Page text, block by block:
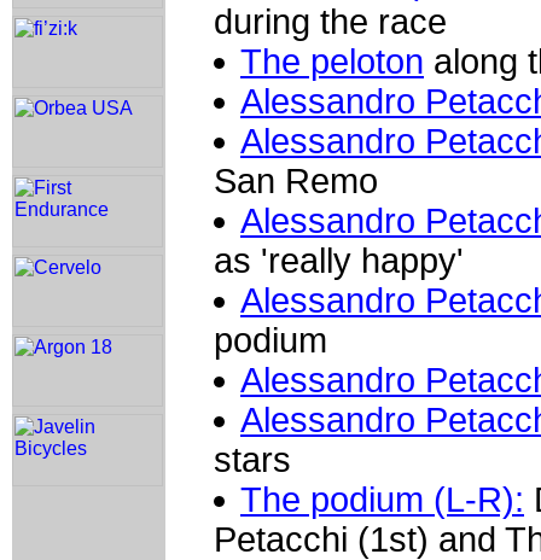
during the race
The peloton along
Alessandro
Alessandro
San Remo
Alessandro
as 'really happy'
Alessandro
podium
Alessandro
Alessandro
stars
The podium (L-R):
Petacchi (1st) and